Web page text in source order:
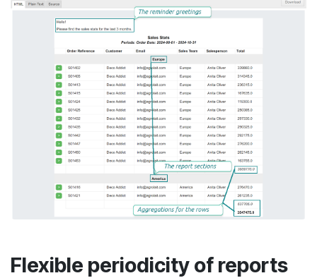
Flexible periodicity of reports